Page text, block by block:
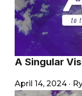
A Singular
April 14, 2024 ·